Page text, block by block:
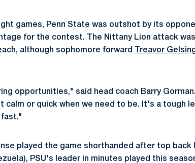
games, Penn State was outshot by its
for the contest. The Nittany Lion attack
although sophomore forward
Treavor
opportunities," said head coach Barry
calm or quick when we need to be. It's a tough
fast."
played the game shorthanded after top back
PSU's leader in minutes played this